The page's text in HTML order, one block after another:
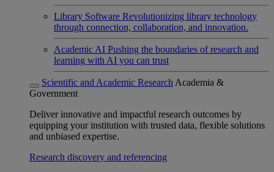
Library Software Revolutionizing library technology
through connection, collaboration, and innovation.
Academic AI Pushing the boundaries of research and
learning with AI you can trust
Scientific and Academic Research Academia &
Government
Deliver innovative and impactful research outcomes by
equipping your institution with trusted data, flexible solutions
and unbiased expertise.
Research discovery and referencing